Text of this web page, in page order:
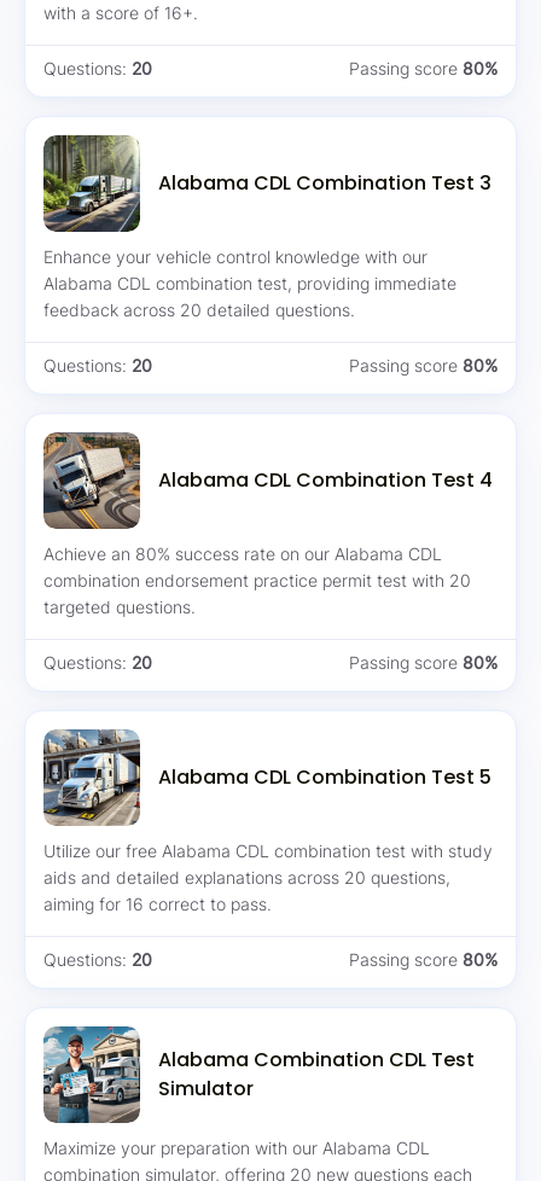
with a score of 16+.
80%
Passing score
20
Questions:
Alabama CDL Combination Test 3
Enhance your vehicle control knowledge with our
Alabama CDL combination test, providing immediate
feedback across 20 detailed questions.
80%
Passing score
20
Questions:
Alabama CDL Combination Test 4
Achieve an 80% success rate on our Alabama CDL
combination endorsement practice permit test with 20
targeted questions.
80%
Passing score
20
Questions:
Alabama CDL Combination Test 5
Utilize our free Alabama CDL combination test with study
aids and detailed explanations across 20 questions,
aiming for 16 correct to pass.
80%
Passing score
20
Questions:
Alabama Combination CDL Test
Simulator
Maximize your preparation with our Alabama CDL
combination simulator, offering 20 new questions each